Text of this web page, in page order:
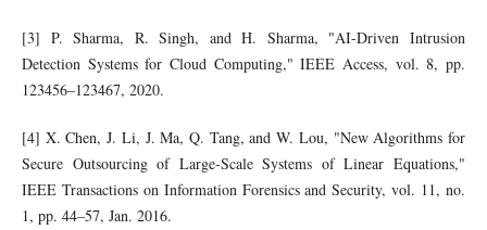
[3] P. Sharma, R. Singh, and H. Sharma, "AI-Driven Intrusion
Detection Systems for Cloud Computing," IEEE Access, vol. 8, pp.
123456–123467, 2020.
[4] X. Chen, J. Li, J. Ma, Q. Tang, and W. Lou, "New Algorithms for
Secure Outsourcing of Large-Scale Systems of Linear Equations,"
IEEE Transactions on Information Forensics and Security, vol. 11, no.
1, pp. 44–57, Jan. 2016.